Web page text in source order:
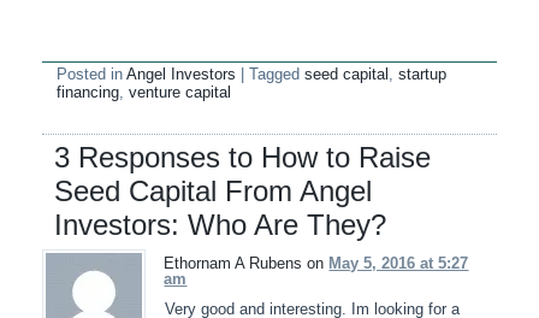
Posted in Angel Investors |Tagged seed capital ,startup
financing,venture capital
3 Responses to How to Raise
Seed Capital From Angel
Investors: Who Are They?
Ethornam A Rubens on May 5, 2016 at 5:27
am
Very good and interesting. Im looking for a